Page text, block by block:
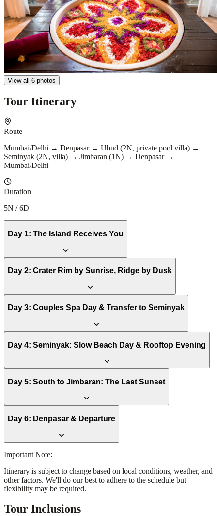
View all 6 photos
Tour Itinerary
Route
Mumbai/Delhi → Denpasar → Ubud (2N, private pool villa) →
Seminyak (2N, villa) → Jimbaran (1N) → Denpasar →
Mumbai/Delhi
Duration
5N / 6D
Day 1: The Island Receives You
Day 2: Crater Rim by Sunrise, Ridge by Dusk
Day 3: Couples Spa Day & Transfer to Seminyak
Day 4: Seminyak: Slow Beach Day & Rooftop Evening
Day 5: South to Jimbaran: The Last Sunset
Day 6: Denpasar & Departure
Important Note:
Itinerary is subject to change based on local conditions, weather, and
other factors. We'll do our best to adhere to the schedule but
flexibility may be required.
Tour Inclusions